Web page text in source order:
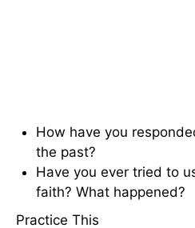
How have you
the past?
Have you ever tried to
faith? What happened?
Practice This